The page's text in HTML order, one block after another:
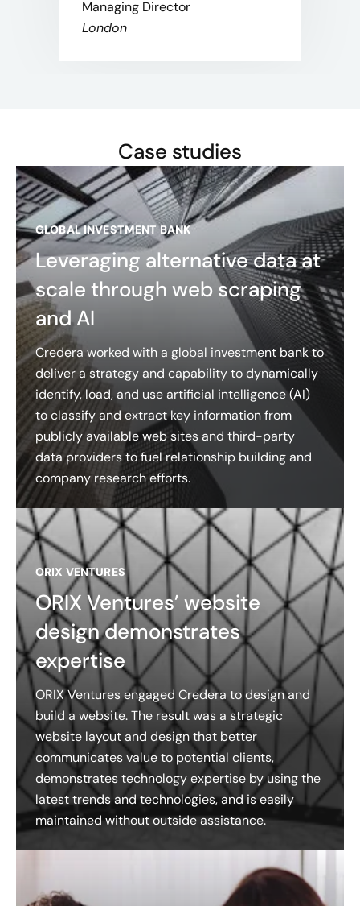
Managing Director
London
Case studies
GLOBAL INVESTMENT BANK
Leveraging alternative data at
scale through web scraping
and AI
Credera worked with a global investment bank to
deliver a strategy and capability to dynamically
identify, load, and use artificial intelligence (AI)
to classify and extract key information from
publicly available web sites and third-party
data providers to fuel relationship building and
company research efforts.
ORIX VENTURES
ORIX Ventures’ website
design demonstrates
expertise
ORIX Ventures engaged Credera to design and
build a website. The result was a strategic
website layout and design that better
communicates value to potential clients,
demonstrates technology expertise by using the
latest trends and technologies, and is easily
maintained without outside assistance.